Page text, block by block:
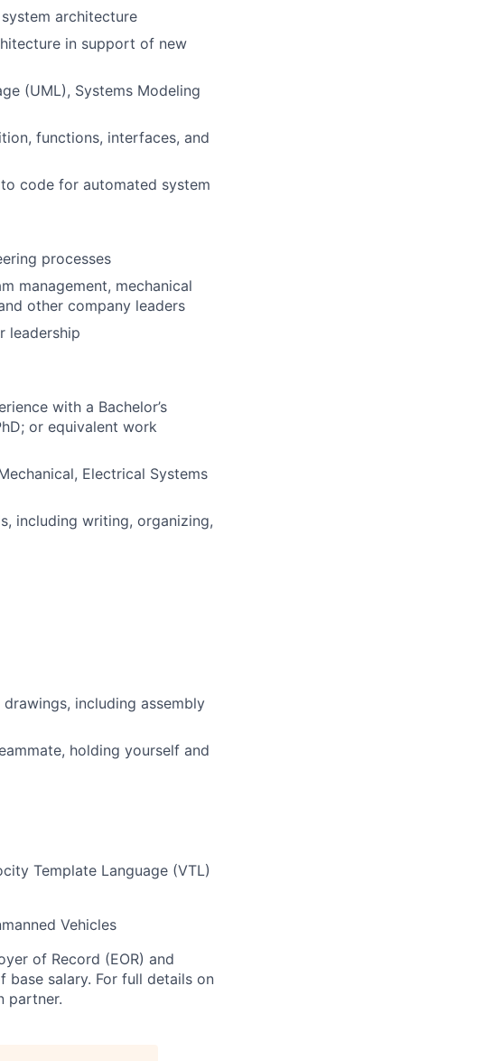
architecture
in support of new
(UML), Systems Modeling
functions, interfaces, and
code for automated system
processes
management, mechanical
other company leaders
leadership
with a Bachelor’s
or equivalent work
Electrical Systems
including writing, organizing,
including assembly
holding yourself and
Template Language (VTL)
Vehicles
of Record (EOR) and
salary. For full details on
partner.